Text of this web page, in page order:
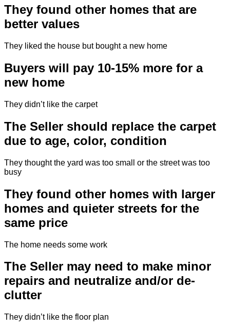
They found other homes that are
better values
They liked the house but bought a new home
Buyers will pay 10-15% more for a
new home
They didn’t like the carpet
The Seller should replace the carpet
due to age, color, condition
They thought the yard was too small or the street was too
busy
They found other homes with larger
homes and quieter streets for the
same price
The home needs some work
The Seller may need to make minor
repairs and neutralize and/or de-
clutter
They didn’t like the floor plan